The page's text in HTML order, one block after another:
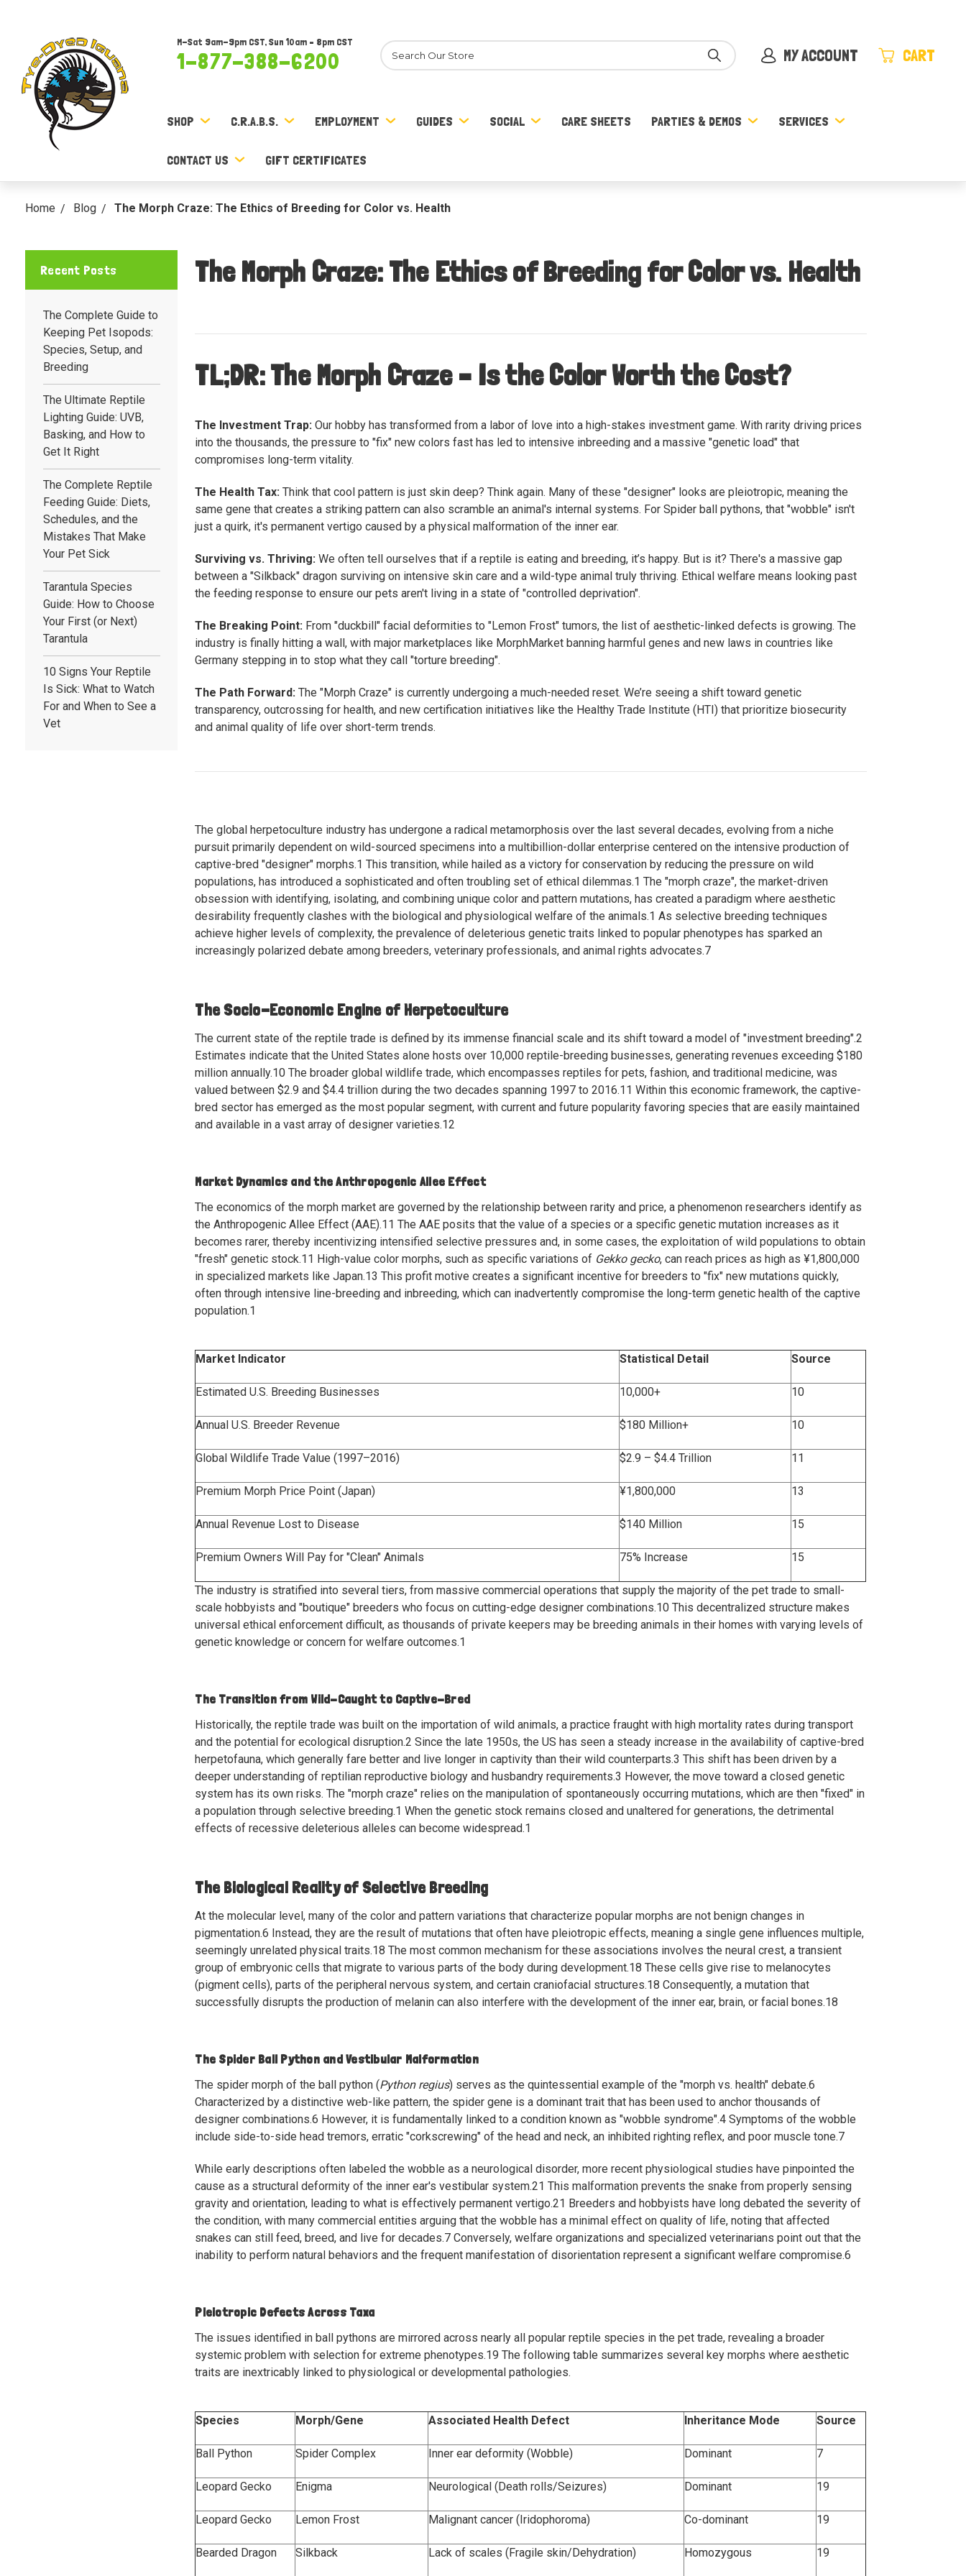
M-Sat 9am-9pm CST, Sun 10am – 8pm CST
1-877-388-6200
Search MY ACCOUNT CART
SHOP C.R.A.B.S. EMPLOYMENT GUIDES SOCIAL CARE SHEETS PARTIES & DEMOS SERVICES
CONTACT US GIFT CERTIFICATES
Home Blog The Morph Craze: The Ethics of Breeding for Color vs. Health
Recent Posts
The Complete Guide to
Keeping Pet Isopods:
Species, Setup, and
Breeding
The Ultimate Reptile
Lighting Guide: UVB,
Basking, and How to
Get It Right
The Complete Reptile
Feeding Guide: Diets,
Schedules, and the
Mistakes That Make
Your Pet Sick
Tarantula Species
Guide: How to Choose
Your First (or Next)
Tarantula
10 Signs Your Reptile
Is Sick: What to Watch
For and When to See a
Vet
The Morph Craze: The Ethics of Breeding for Color vs. Health
TL;DR: The Morph Craze – Is the Color Worth the Cost?
The Investment Trap: Our hobby has transformed from a labor of love into a high-stakes investment game. With rarity driving prices
into the thousands, the pressure to "fix" new colors fast has led to intensive inbreeding and a massive "genetic load" that
compromises long-term vitality.
The Health Tax: Think that cool pattern is just skin deep? Think again. Many of these "designer" looks are pleiotropic, meaning the
same gene that creates a striking pattern can also scramble an animal's internal systems. For Spider ball pythons, that "wobble" isn't
just a quirk, it's permanent vertigo caused by a physical malformation of the inner ear.
Surviving vs. Thriving: We often tell ourselves that if a reptile is eating and breeding, it’s happy. But is it? There's a massive gap
between a "Silkback" dragon surviving on intensive skin care and a wild-type animal truly thriving. Ethical welfare means looking past
the feeding response to ensure our pets aren't living in a state of "controlled deprivation".
The Breaking Point: From "duckbill" facial deformities to "Lemon Frost" tumors, the list of aesthetic-linked defects is growing. The
industry is finally hitting a wall, with major marketplaces like MorphMarket banning harmful genes and new laws in countries like
Germany stepping in to stop what they call "torture breeding".
The Path Forward: The "Morph Craze" is currently undergoing a much-needed reset. We’re seeing a shift toward genetic
transparency, outcrossing for health, and new certification initiatives like the Healthy Trade Institute (HTI) that prioritize biosecurity
and animal quality of life over short-term trends.
The global herpetoculture industry has undergone a radical metamorphosis over the last several decades, evolving from a niche
pursuit primarily dependent on wild-sourced specimens into a multibillion-dollar enterprise centered on the intensive production of
captive-bred "designer" morphs.1 This transition, while hailed as a victory for conservation by reducing the pressure on wild
populations, has introduced a sophisticated and often troubling set of ethical dilemmas.1 The "morph craze", the market-driven
obsession with identifying, isolating, and combining unique color and pattern mutations, has created a paradigm where aesthetic
desirability frequently clashes with the biological and physiological welfare of the animals.1 As selective breeding techniques
achieve higher levels of complexity, the prevalence of deleterious genetic traits linked to popular phenotypes has sparked an
increasingly polarized debate among breeders, veterinary professionals, and animal rights advocates.7
The Socio-Economic Engine of Herpetoculture
The current state of the reptile trade is defined by its immense financial scale and its shift toward a model of "investment breeding".2
Estimates indicate that the United States alone hosts over 10,000 reptile-breeding businesses, generating revenues exceeding $180
million annually.10 The broader global wildlife trade, which encompasses reptiles for pets, fashion, and traditional medicine, was
valued between $2.9 and $4.4 trillion during the two decades spanning 1997 to 2016.11 Within this economic framework, the captive-
bred sector has emerged as the most popular segment, with current and future popularity favoring species that are easily maintained
and available in a vast array of designer varieties.12
Market Dynamics and the Anthropogenic Allee Effect
The economics of the morph market are governed by the relationship between rarity and price, a phenomenon researchers identify as
the Anthropogenic Allee Effect (AAE).11 The AAE posits that the value of a species or a specific genetic mutation increases as it
becomes rarer, thereby incentivizing intensified selective pressures and, in some cases, the exploitation of wild populations to obtain
"fresh" genetic stock.11 High-value color morphs, such as specific variations of Gekko gecko, can reach prices as high as ¥1,800,000
in specialized markets like Japan.13 This profit motive creates a significant incentive for breeders to "fix" new mutations quickly,
often through intensive line-breeding and inbreeding, which can inadvertently compromise the long-term genetic health of the captive
population.1
Market Indicator Statistical Detail Source
Estimated U.S. Breeding Businesses 10,000+ 10
Annual U.S. Breeder Revenue $180 Million+ 10
Global Wildlife Trade Value (1997–2016) $2.9 – $4.4 Trillion 11
Premium Morph Price Point (Japan) ¥1,800,000 13
Annual Revenue Lost to Disease $140 Million 15
Premium Owners Will Pay for "Clean" Animals 75% Increase 15
The industry is stratified into several tiers, from massive commercial operations that supply the majority of the pet trade to small-
scale hobbyists and "boutique" breeders who focus on cutting-edge designer combinations.10 This decentralized structure makes
universal ethical enforcement difficult, as thousands of private keepers may be breeding animals in their homes with varying levels of
genetic knowledge or concern for welfare outcomes.1
The Transition from Wild-Caught to Captive-Bred
Historically, the reptile trade was built on the importation of wild animals, a practice fraught with high mortality rates during transport
and the potential for ecological disruption.2 Since the late 1950s, the US has seen a steady increase in the availability of captive-bred
herpetofauna, which generally fare better and live longer in captivity than their wild counterparts.3 This shift has been driven by a
deeper understanding of reptilian reproductive biology and husbandry requirements.3 However, the move toward a closed genetic
system has its own risks. The "morph craze" relies on the manipulation of spontaneously occurring mutations, which are then "fixed" in
a population through selective breeding.1 When the genetic stock remains closed and unaltered for generations, the detrimental
effects of recessive deleterious alleles can become widespread.1
The Biological Reality of Selective Breeding
At the molecular level, many of the color and pattern variations that characterize popular morphs are not benign changes in
pigmentation.6 Instead, they are the result of mutations that often have pleiotropic effects, meaning a single gene influences multiple,
seemingly unrelated physical traits.18 The most common mechanism for these associations involves the neural crest, a transient
group of embryonic cells that migrate to various parts of the body during development.18 These cells give rise to melanocytes
(pigment cells), parts of the peripheral nervous system, and certain craniofacial structures.18 Consequently, a mutation that
successfully disrupts the production of melanin can also interfere with the development of the inner ear, brain, or facial bones.18
The Spider Ball Python and Vestibular Malformation
The spider morph of the ball python (Python regius) serves as the quintessential example of the "morph vs. health" debate.6
Characterized by a distinctive web-like pattern, the spider gene is a dominant trait that has been used to anchor thousands of
designer combinations.6 However, it is fundamentally linked to a condition known as "wobble syndrome".4 Symptoms of the wobble
include side-to-side head tremors, erratic "corkscrewing" of the head and neck, an inhibited righting reflex, and poor muscle tone.7
While early descriptions often labeled the wobble as a neurological disorder, more recent physiological studies have pinpointed the
cause as a structural deformity of the inner ear's vestibular system.21 This malformation prevents the snake from properly sensing
gravity and orientation, leading to what is effectively permanent vertigo.21 Breeders and hobbyists have long debated the severity of
the condition, with many commercial entities arguing that the wobble has a minimal effect on quality of life, noting that affected
snakes can still feed, breed, and live for decades.7 Conversely, welfare organizations and specialized veterinarians point out that the
inability to perform natural behaviors and the frequent manifestation of disorientation represent a significant welfare compromise.6
Pleiotropic Defects Across Taxa
The issues identified in ball pythons are mirrored across nearly all popular reptile species in the pet trade, revealing a broader
systemic problem with selection for extreme phenotypes.19 The following table summarizes several key morphs where aesthetic
traits are inextricably linked to physiological or developmental pathologies.
Species Morph/Gene Associated Health Defect Inheritance Mode Source
Ball Python Spider Complex Inner ear deformity (Wobble) Dominant 7
Leopard Gecko Enigma Neurological (Death rolls/Seizures) Dominant 19
Leopard Gecko Lemon Frost Malignant cancer (Iridophoroma) Co-dominant 19
Bearded Dragon Silkback Lack of scales (Fragile skin/Dehydration) Homozygous 19